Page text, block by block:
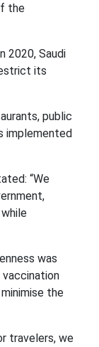
the
2020, Saudi
its
public
implemented
“We
was
vaccination
the
travelers, we